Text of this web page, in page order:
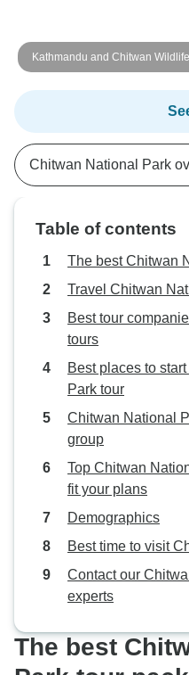
Kathmandu and Chitwan Wildlife
Chitwan National Park
Table of contents
The best Chitwan
Travel Chitwan
Best tour
tours
Best places to
Park tour
Chitwan National
group
Top Chitwan
fit your plans
Demographics
Best time to visit
Contact our
experts
The best